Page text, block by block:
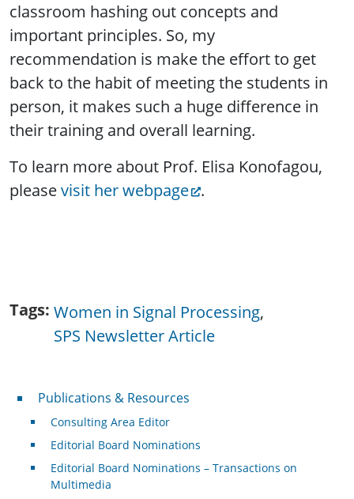
classroom hashing out concepts and
important principles. So, my
recommendation is make the effort to get
back to the habit of meeting the students in
person, it makes such a huge difference in
their training and overall learning.
To learn more about Prof. Elisa Konofagou,
pleasevisit her webpage .
Tags Women in Signal Processing
SPS Newsletter Article
Publications & Resources
Publications & Resources
Consulting Area Editor
Editorial Board Nominations
Editorial Board Nominations – Transactions on
Multimedia